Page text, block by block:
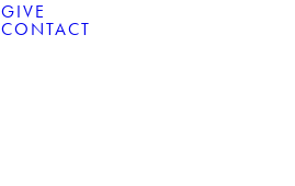
GIVE
CONTACT